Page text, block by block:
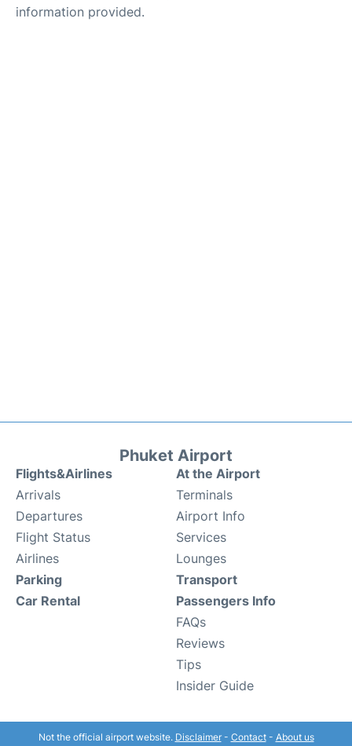
information provided.
Phuket Airport
Flights&Airlines
Arrivals
Departures
Flight Status
Airlines
At the Airport
Terminals
Airport Info
Services
Lounges
Parking
Car Rental
Transport
Passengers Info
FAQs
Reviews
Tips
Insider Guide
Not the official airport website. Disclaimer- Contact- About us